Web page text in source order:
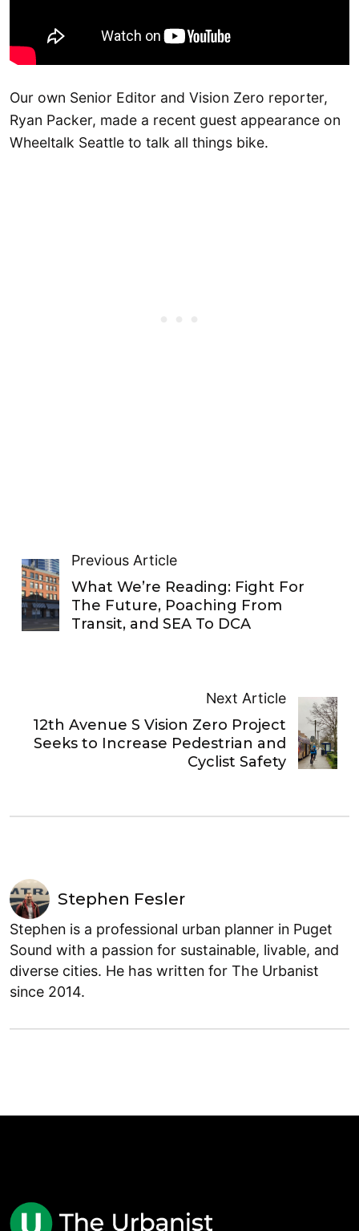
Our own Senior Editor and Vision Zero reporter,
Ryan Packer, made a recent guest appearance on
Wheeltalk Seattle to talk all things bike.
Previous Article
What We’re Reading: Fight For
The Future, Poaching From
Transit, and SEA To DCA
Next Article
12th Avenue S Vision Zero Project
Seeks to Increase Pedestrian and
Cyclist Safety
Stephen Fesler
Stephen is a professional urban planner in Puget
Sound with a passion for sustainable, livable, and
diverse cities. He has written for The Urbanist
since 2014.